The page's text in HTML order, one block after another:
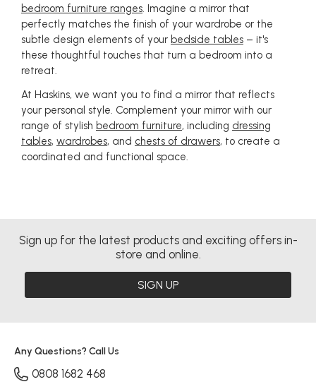
bedroom furniture ranges. Imagine a mirror that
perfectly matches the finish of your wardrobe or the
subtle design elements of your bedside tables – it's
these thoughtful touches that turn a bedroom into a
retreat.
At Haskins, we want you to find a mirror that reflects
your personal style. Complement your mirror with our
range of stylish bedroom furniture, including dressing
tables, wardrobes, and chests of drawers, to create a
coordinated and functional space.
Sign up for the latest products and exciting offers in-
store and online.
SIGN UP
Any Questions? Call Us
0808 1682 468